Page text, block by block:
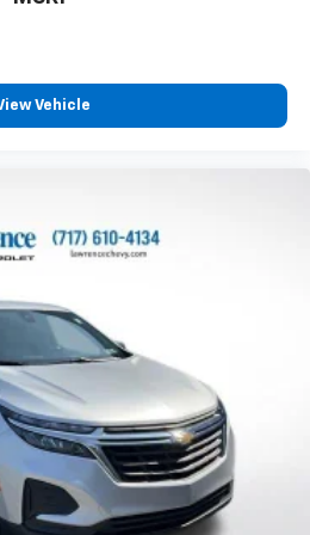
dust and even outdoor odors
upholstery: Carpet third-row
: Cloth headliner material
door panel insert
instrument panel insert
- a dark outlook. Sometimes
bright is a bad thing. Deep
the level of light entering
less eye fatigue; and they
Vehicle